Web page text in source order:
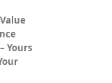
Yours